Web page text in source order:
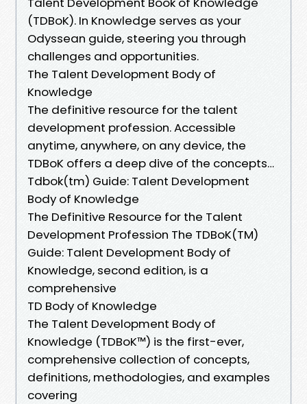
(TDBoK). In Knowledge serves as your
Odyssean guide, steering you through
challenges and opportunities.
The Talent Development Body of
Knowledge
The definitive resource for the talent
development profession. Accessible
anytime, anywhere, on any device, the
TDBoK offers a deep dive of the concepts…
Tdbok(tm) Guide: Talent Development
Body of Knowledge
The Definitive Resource for the Talent
Development Profession The TDBoK(TM)
Guide: Talent Development Body of
Knowledge, second edition, is a
comprehensive
TD Body of Knowledge
The Talent Development Body of
Knowledge (TDBoK™) is the first-ever,
comprehensive collection of concepts,
definitions, methodologies, and examples
covering